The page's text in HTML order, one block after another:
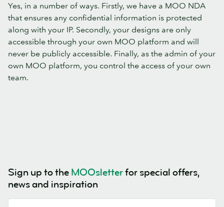
Yes, in a number of ways. Firstly, we have a MOO NDA
that ensures any confidential information is protected
along with your IP. Secondly, your designs are only
accessible through your own MOO platform and will
never be publicly accessible. Finally, as the admin of your
own MOO platform, you control the access of your own
team.
Sign up to the MOOsletterfor special offers,
news and inspiration